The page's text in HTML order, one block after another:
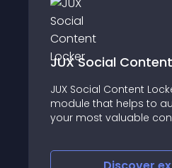
Content Locker
Locker is a powerful
to automatically lock
content such as
share, or like your page